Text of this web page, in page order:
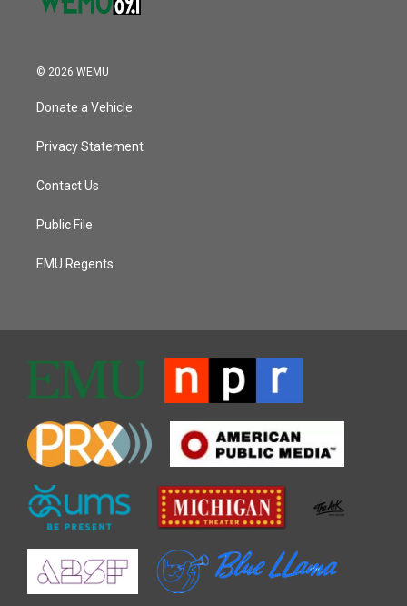
© 2026 WEMU
Donate a Vehicle
Privacy Statement
Contact Us
Public File
EMU Regents